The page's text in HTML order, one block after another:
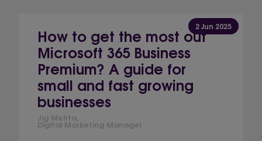
2 Jun 2025
How to get the most out
Microsoft 365 Business
Premium? A guide for
small and fast growing
businesses
Jig Mehta,
Digital Marketing Manager